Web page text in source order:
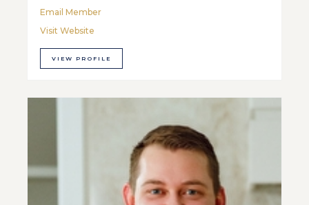
Email Member
Visit Website
VIEW PROFILE